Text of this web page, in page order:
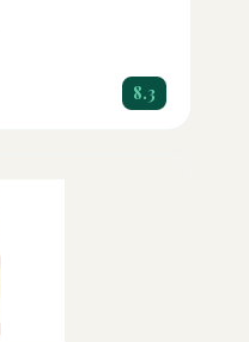
8.3